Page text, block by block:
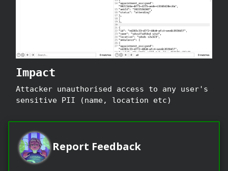
Impact
Attacker unauthorised access to any user's
sensitive PII (name, location etc)
Report Feedback